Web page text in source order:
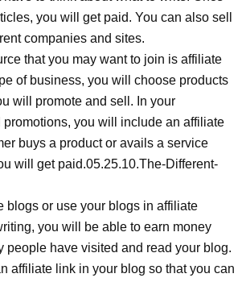
you will get paid. You can also sell
companies and sites.
that you may want to join is affiliate
of business, you will choose products
will promote and sell. In your
you will include an affiliate
buys a product or avails a service
will get paid.05.25.10.The-Different-
blogs or use your blogs in affiliate
you will be able to earn money
people have visited and read your blog.
affiliate link in your blog so that you can